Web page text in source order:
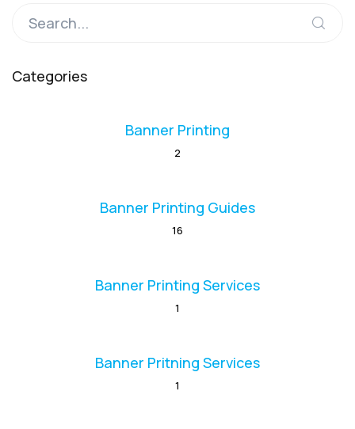
Categories
Banner Printing
2
Banner Printing Guides
16
Banner Printing Services
1
Banner Pritning Services
1